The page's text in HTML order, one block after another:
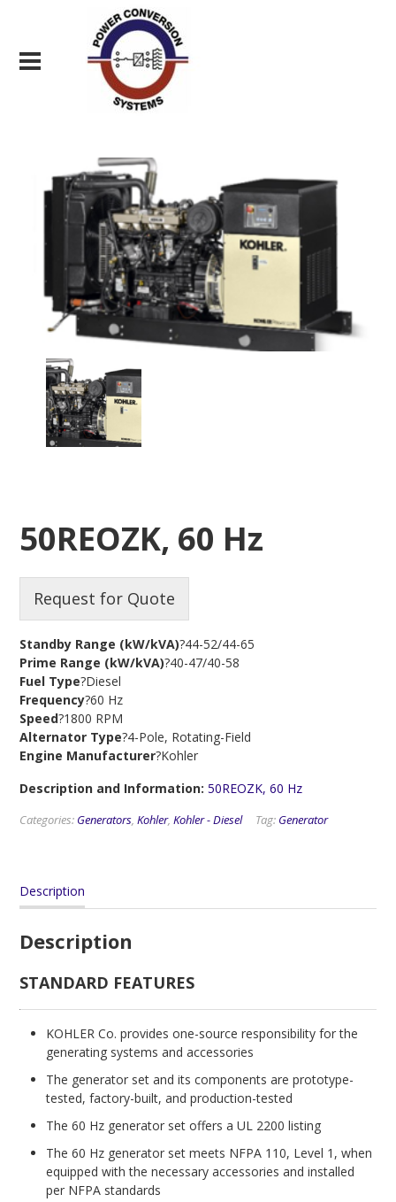
50REOZK, 60 Hz
Request for Quote
Standby Range (kW/kVA)?44-52/44-65
Prime Range (kW/kVA)?40-47/40-58
Fuel Type?Diesel
Frequency?60 Hz
Speed?1800 RPM
Alternator Type?4-Pole, Rotating-Field
Engine Manufacturer?Kohler
Description and Information:50REOZK, 60 Hz
Categories: Generators,Kohler,Kohler - Diesel Tag: Generator
Description
Description
STANDARD FEATURES
KOHLER Co. provides one-source responsibility for the
generating systems and accessories
The generator set and its components are prototype-
tested, factory-built, and production-tested
The 60 Hz generator set offers a UL 2200 listing
The 60 Hz generator set meets NFPA 110, Level 1, when
equipped with the necessary accessories and installed
per NFPA standards